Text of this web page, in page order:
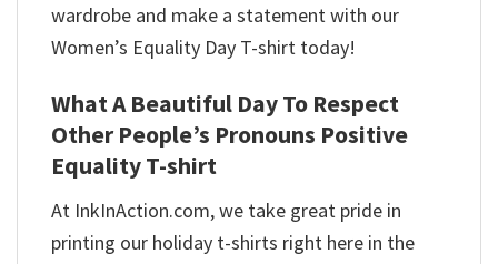
wardrobe and make a statement with our
Women’s Equality Day T-shirt today!
What A Beautiful Day To Respect
Other People’s Pronouns Positive
Equality T-shirt
At InkInAction.com, we take great pride in
printing our holiday t-shirts right here in the